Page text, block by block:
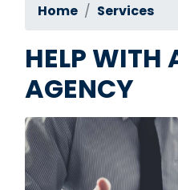
Home Services
HELP WITH
AGENCY
Image